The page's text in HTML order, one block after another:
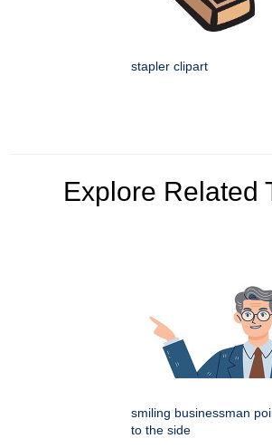
stapler clipart
Explore Related
smiling businessman
to the side